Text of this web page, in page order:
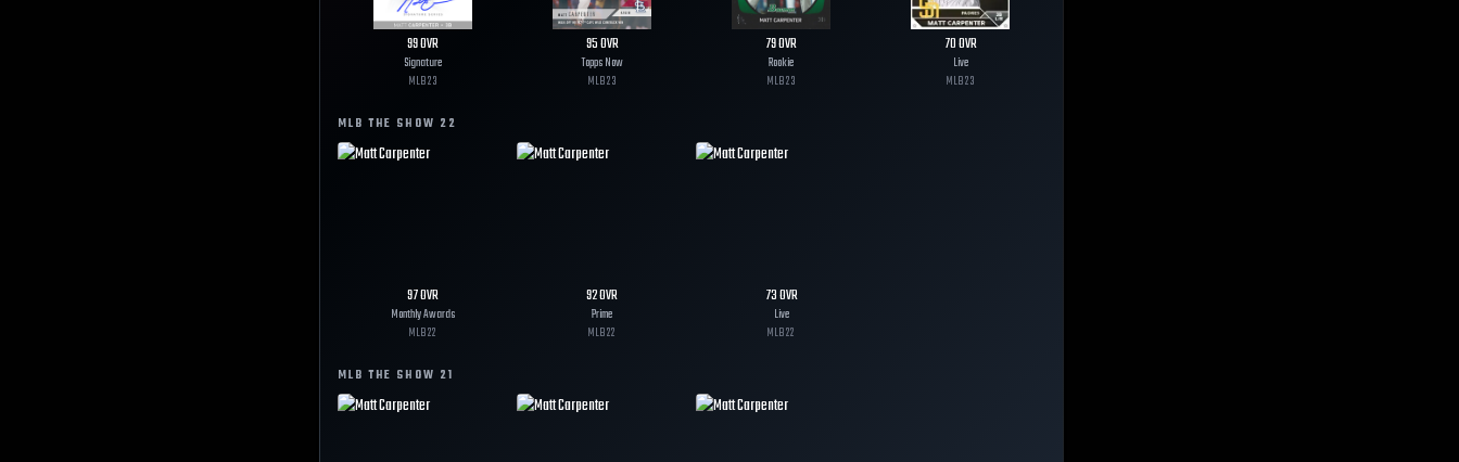
99OVR
Signature
MLB23
95OVR
Topps Now
MLB23
79OVR
Rookie
MLB23
70OVR
Live
MLB23
MLB THE SHOW 22
97OVR
Monthly Awards
MLB22
92OVR
Prime
MLB22
73OVR
Live
MLB22
MLB THE SHOW 21